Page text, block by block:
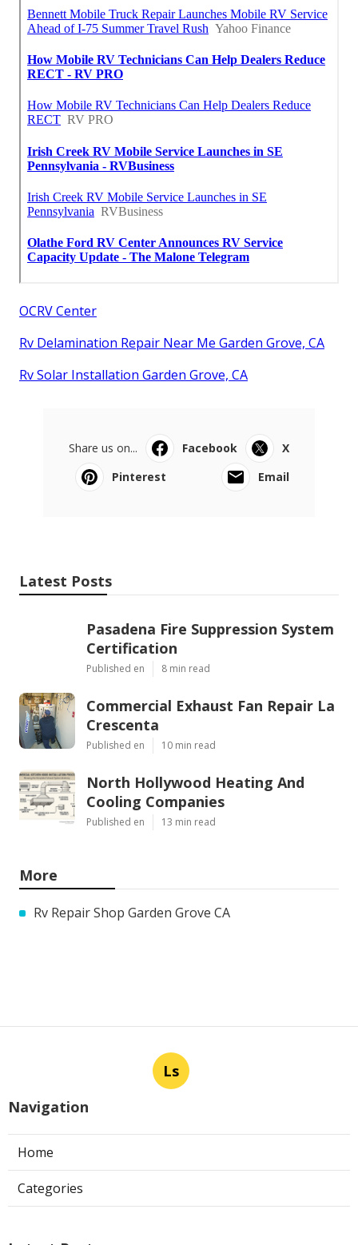
OCRV Center
Rv Delamination Repair Near Me Garden Grove, CA
Rv Solar Installation Garden Grove, CA
Share us on... Facebook
X
Pinterest
Email
Latest Posts
Pasadena Fire Suppression System
Certification
Published en 8 min read
Commercial Exhaust Fan Repair La
Crescenta
Published en 10 min read
North Hollywood Heating And
Cooling Companies
Published en 13 min read
More
Rv Repair Shop Garden Grove CA
Ls
Navigation
Home
Categories